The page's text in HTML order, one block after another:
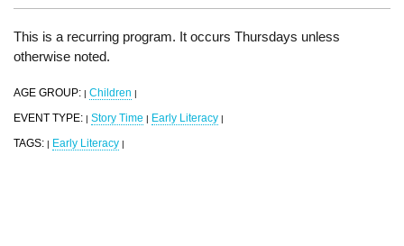
This is a recurring program. It occurs Thursdays unless
otherwise noted.
AGE GROUP: | Children |
EVENT TYPE: | Story Time | Early Literacy |
TAGS: | Early Literacy |